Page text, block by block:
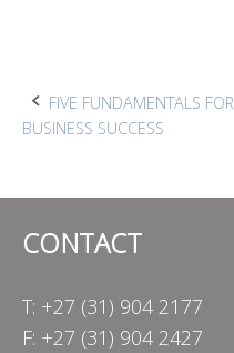
Post
FIVE FUNDAMENTALS FOR
BUSINESS SUCCESS
CONTACT
T: +27 (31) 904 2177
F: +27 (31) 904 2427